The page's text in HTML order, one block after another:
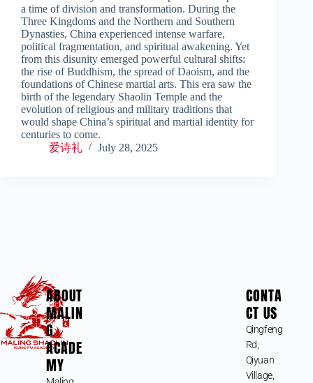
a time of division and transformation. During the
Three Kingdoms and the Northern and Southern
Dynasties, China experienced intense warfare,
political fragmentation, and spiritual awakening. Yet
from this disunity emerged powerful cultural shifts:
the rise of Buddhism, the spread of Daoism, and the
foundations of Chinese martial arts. This era saw the
birth of the legendary Shaolin Temple and the
evolution of religious and military traditions that
would shape China’s spiritual and martial identity for
centuries to come.
爱诗礼
July 28, 2025
ABOUT
MALIN
G
ACADE
MY
CONTA
CT US
Qingfeng
Rd,
Qiyuan
Village,